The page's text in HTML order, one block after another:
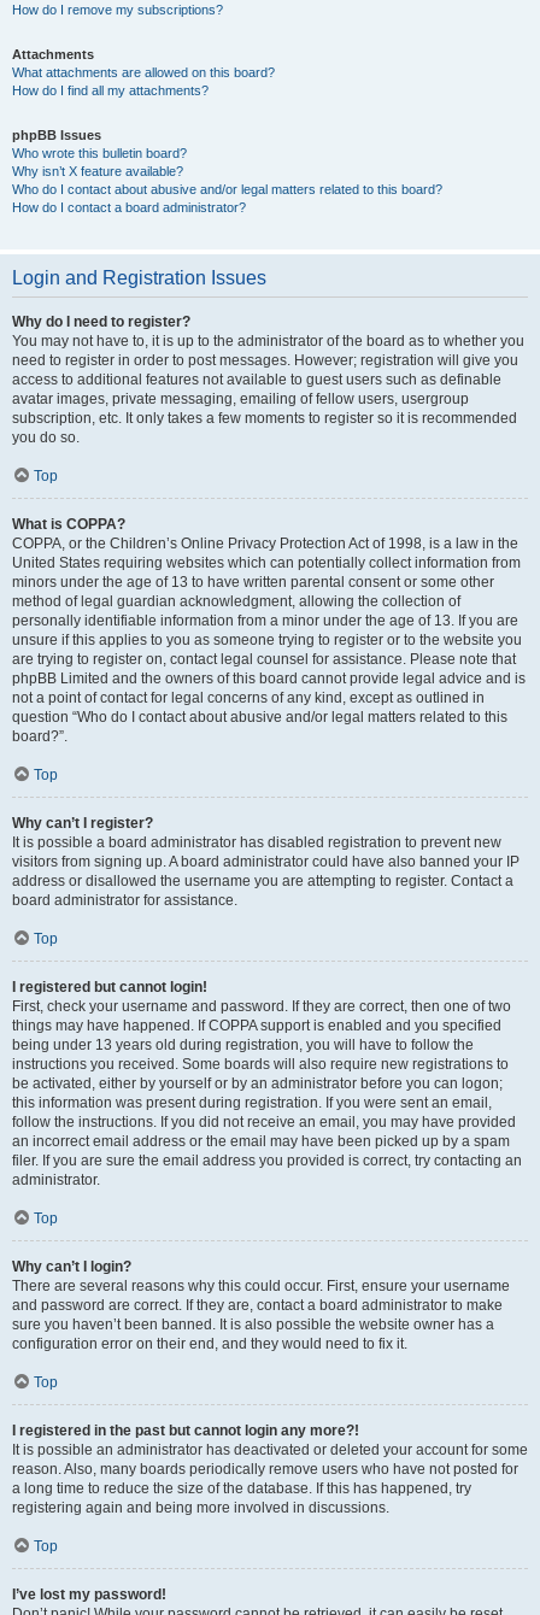
How do I remove my subscriptions?
Attachments
What attachments are allowed on this board?
How do I find all my attachments?
phpBB Issues
Who wrote this bulletin board?
Why isn’t X feature available?
Who do I contact about abusive and/or legal matters related to this board?
How do I contact a board administrator?
Login and Registration Issues
Why do I need to register?
You may not have to, it is up to the administrator of the board as to whether you
need to register in order to post messages. However; registration will give you
access to additional features not available to guest users such as definable
avatar images, private messaging, emailing of fellow users, usergroup
subscription, etc. It only takes a few moments to register so it is recommended
you do so.
Top
What is COPPA?
COPPA, or the Children’s Online Privacy Protection Act of 1998, is a law in the
United States requiring websites which can potentially collect information from
minors under the age of 13 to have written parental consent or some other
method of legal guardian acknowledgment, allowing the collection of
personally identifiable information from a minor under the age of 13. If you are
unsure if this applies to you as someone trying to register or to the website you
are trying to register on, contact legal counsel for assistance. Please note that
phpBB Limited and the owners of this board cannot provide legal advice and is
not a point of contact for legal concerns of any kind, except as outlined in
question “Who do I contact about abusive and/or legal matters related to this
board?”.
Top
Why can’t I register?
It is possible a board administrator has disabled registration to prevent new
visitors from signing up. A board administrator could have also banned your IP
address or disallowed the username you are attempting to register. Contact a
board administrator for assistance.
Top
I registered but cannot login!
First, check your username and password. If they are correct, then one of two
things may have happened. If COPPA support is enabled and you specified
being under 13 years old during registration, you will have to follow the
instructions you received. Some boards will also require new registrations to
be activated, either by yourself or by an administrator before you can logon;
this information was present during registration. If you were sent an email,
follow the instructions. If you did not receive an email, you may have provided
an incorrect email address or the email may have been picked up by a spam
filer. If you are sure the email address you provided is correct, try contacting an
administrator.
Top
Why can’t I login?
There are several reasons why this could occur. First, ensure your username
and password are correct. If they are, contact a board administrator to make
sure you haven’t been banned. It is also possible the website owner has a
configuration error on their end, and they would need to fix it.
Top
I registered in the past but cannot login any more?!
It is possible an administrator has deactivated or deleted your account for some
reason. Also, many boards periodically remove users who have not posted for
a long time to reduce the size of the database. If this has happened, try
registering again and being more involved in discussions.
Top
I’ve lost my password!